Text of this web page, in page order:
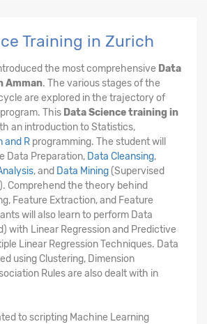
Training in Zurich
the most comprehensive Data
Amman. The various stages of the
are explored in the trajectory of
This Data Science training in
an introduction to Statistics,
and R programming. The student will
Data Preparation, Data Cleansing,
, and Data Mining (Supervised
Comprehend the theory behind
Feature Extraction, and Feature
will also learn to perform Data
with Linear Regression and Predictive
Linear Regression Techniques. Data
using Clustering, Dimension
Rules are also dealt with in
to scripting Machine Learning